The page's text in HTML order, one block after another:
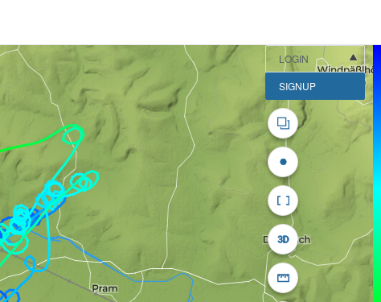
LOGIN
SIGNUP